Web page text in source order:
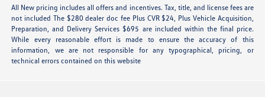
All New pricing includes all offers and incentives. Tax, title, and license fees are
not included The $280 dealer doc fee Plus CVR $24, Plus Vehicle Acquisition,
Preparation, and Delivery Services $695 are included within the final price.
While every reasonable effort is made to ensure the accuracy of this
information, we are not responsible for any typographical, pricing, or
technical errors contained on this website